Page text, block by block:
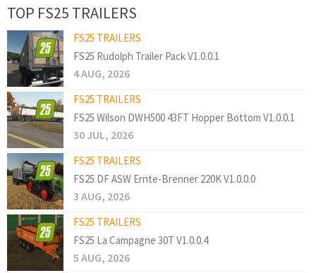
TOP FS25 TRAILERS
FS25 TRAILERS
FS25 Rudolph Trailer Pack V1.0.0.1
4 AUG, 2026
FS25 TRAILERS
FS25 Wilson DWH500 43FT Hopper Bottom V1.0.0.1
30 JUL, 2026
FS25 TRAILERS
FS25 DF ASW Ernte-Brenner 220K V1.0.0.0
3 AUG, 2026
FS25 TRAILERS
FS25 La Campagne 30T V1.0.0.4
5 AUG, 2026